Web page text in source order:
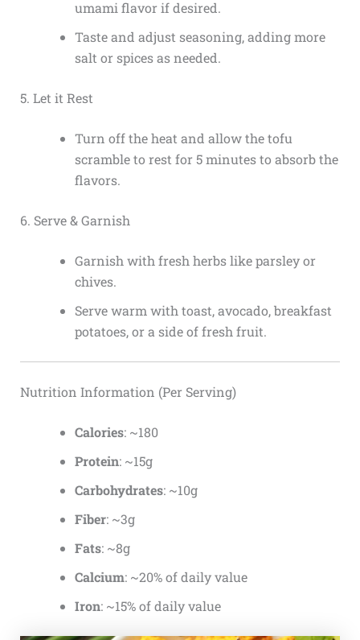
umami flavor if desired.
Taste and adjust seasoning, adding more
salt or spices as needed.
5. Let it Rest
Turn off the heat and allow the tofu
scramble to rest for 5 minutes to absorb the
flavors.
6. Serve & Garnish
Garnish with fresh herbs like parsley or
chives.
Serve warm with toast, avocado, breakfast
potatoes, or a side of fresh fruit.
Nutrition Information (Per Serving)
Calories: ~180
Protein: ~15g
Carbohydrates: ~10g
Fiber: ~3g
Fats: ~8g
Calcium: ~20% of daily value
Iron: ~15% of daily value